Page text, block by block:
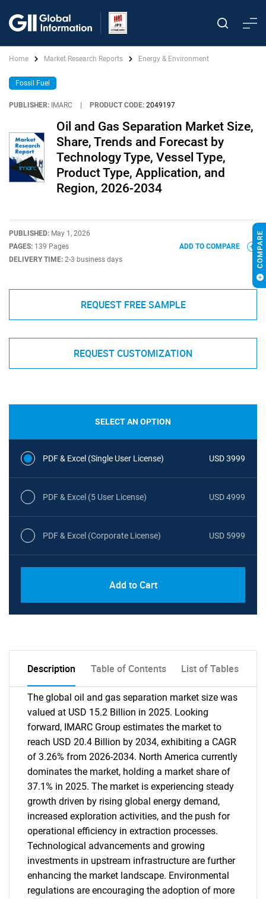
Home Market Research Reports Energy & Environment
Fossil Fuel
PUBLISHER: IMARC PRODUCT CODE: 2049197
Oil and Gas Separation Market Size,
Share, Trends and Forecast by
Technology Type, Vessel Type,
Product Type, Application, and
Region, 2026-2034
PUBLISHED: May 1, 2026
PAGES: 139 Pages
DELIVERY TIME: 2-3 business days
ADD TO COMPARE
REQUEST FREE SAMPLE
REQUEST CUSTOMIZATION
SELECT AN OPTION
PDF & Excel (Single User License) USD 3999
PDF & Excel (5 User License) USD 4999
PDF & Excel (Corporate License) USD 5999
Add to Cart
Description Table of Contents List of Tables
The global oil and gas separation market size was
valued at USD 15.2 Billion in 2025. Looking
forward, IMARC Group estimates the market to
reach USD 20.4 Billion by 2034, exhibiting a CAGR
of 3.26% from 2026-2034. North America currently
dominates the market, holding a market share of
37.1% in 2025. The market is experiencing steady
growth driven by rising global energy demand,
increased exploration activities, and the push for
operational efficiency in extraction processes.
Technological advancements and growing
investments in upstream infrastructure are further
enhancing the market landscape. Environmental
regulations are encouraging the adoption of more